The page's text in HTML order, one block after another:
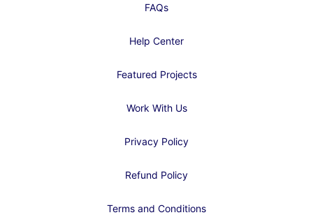
FAQs
Help Center
Featured Projects
Work With Us
Privacy Policy
Refund Policy
Terms and Conditions